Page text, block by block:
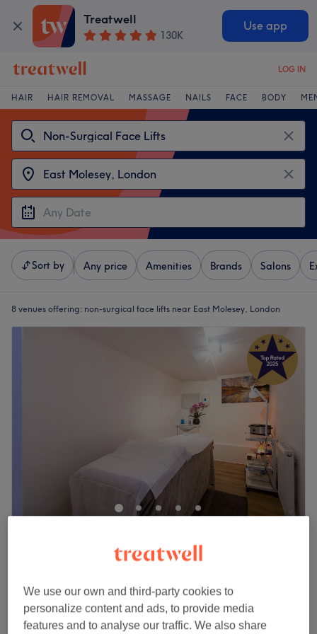
Treatwell
130K
Use app
LOG IN
HAIR HAIR REMOVAL MASSAGE NAILS FACE BODY
Sort by Any price Amenities Brands Salons
8 venues offering: non-surgical face lifts near East Molesey, London
1817 reviews
Kingston Upon Thames, London
30 mins
Quick view venue details
We use our own and third-party cookies to
personalize content and ads, to provide media
features and to analyse our traffic. We also share